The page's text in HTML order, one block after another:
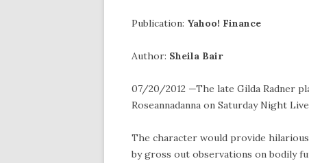
Publication: Yahoo! Finance
Author: Sheila Bair
07/20/2012 —The late Gilda Radner
Roseannadanna on Saturday Night
The character would provide
by gross out observations on bodily